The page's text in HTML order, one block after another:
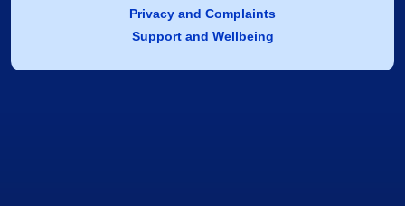
Privacy and Complaints
Support and Wellbeing